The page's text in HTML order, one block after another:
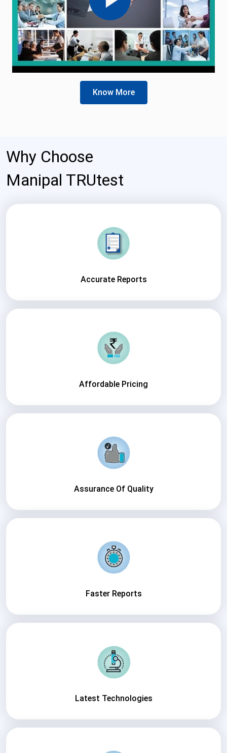
Know More
Why Choose
Manipal TRUtest
Accurate Reports
Affordable Pricing
Assurance Of Quality
Faster Reports
Latest Technologies